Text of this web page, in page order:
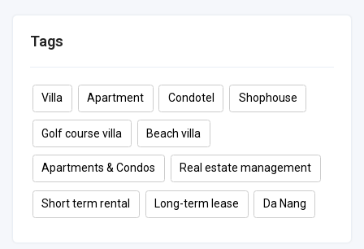
Tags
Villa Apartment Condotel Shophouse
Golf course villa Beach villa
Apartments & Condos Real estate management
Short term rental Long-term lease Da Nang